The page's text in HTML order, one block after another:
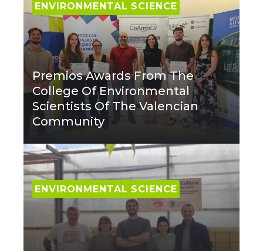
ENVIRONMENTAL SCIENCE
Premios Awards From The
College Of Environmental
Scientists Of The Valencian
Community
ENVIRONMENTAL SCIENCE